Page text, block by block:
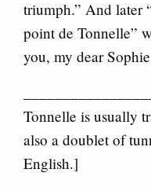
triumph.” And later
point de Tonnelle”
you, my dear
Tonnelle is usually
also a doublet of
English.]